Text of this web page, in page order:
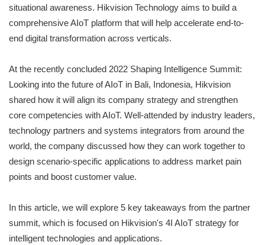
situational awareness. Hikvision Technology aims to build a
comprehensive AIoT platform that will help accelerate end-to-
end digital transformation across verticals.
At the recently concluded 2022 Shaping Intelligence Summit:
Looking into the future of AIoT in Bali, Indonesia, Hikvision
shared how it will align its company strategy and strengthen
core competencies with AIoT. Well-attended by industry leaders,
technology partners and systems integrators from around the
world, the company discussed how they can work together to
design scenario-specific applications to address market pain
points and boost customer value.
In this article, we will explore 5 key takeaways from the partner
summit, which is focused on Hikvision's 4I AIoT strategy for
intelligent technologies and applications.